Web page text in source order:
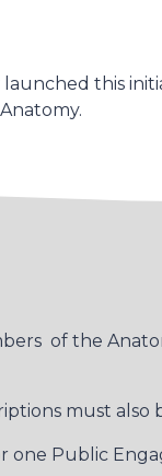
this
of the
must also
one Public